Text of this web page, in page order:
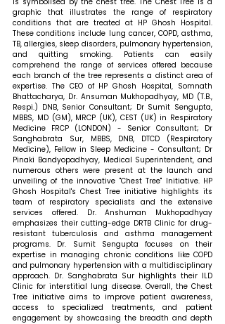
graphic that illustrates the range of respiratory
conditions that are treated at HP Ghosh Hospital.
These conditions include lung cancer, COPD, asthma,
TB, allergies, sleep disorders, pulmonary hypertension,
and quitting smoking. Patients can easily
comprehend the range of services offered because
each branch of the tree represents a distinct area of
expertise. The CEO of HP Ghosh Hospital, Somnath
Bhattacharya, Dr. Ansuman Mukhopadhyay, MD (T.B.,
Respi.) DNB, Senior Consultant; Dr Sumit Sengupta,
MBBS, MD (GM), MRCP (UK), CEST (UK) in Respiratory
Medicine FRCP (LONDON) - Senior Consultant; Dr
Sanghabrata Sur, MBBS, DNB, DTCD (Respiratory
Medicine), Fellow in Sleep Medicine - Consultant; Dr
Pinaki Bandyopadhyay, Medical Superintendent, and
numerous others were present at the launch and
unveiling of the innovative "Chest Tree" Initiative. HP
Ghosh Hospital's Chest Tree initiative highlights its
team of respiratory specialists and the extensive
services offered. Dr. Anshuman Mukhopadhyay
emphasizes their cutting-edge DRTB Clinic for drug-
resistant tuberculosis and asthma management
programs. Dr. Sumit Sengupta focuses on their
expertise in managing chronic conditions like COPD
and pulmonary hypertension with a multidisciplinary
approach. Dr. Sanghabrata Sur highlights their ILD
Clinic for interstitial lung disease. Overall, the Chest
Tree initiative aims to improve patient awareness,
access to specialized treatments, and patient
engagement by showcasing the breadth and depth